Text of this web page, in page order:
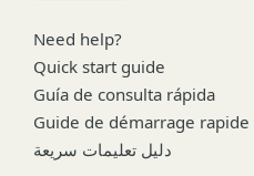
Need help?
Quick start guide
Guía de consulta rápida
Guide de démarrage rapide
دليل تعليمات سريعة